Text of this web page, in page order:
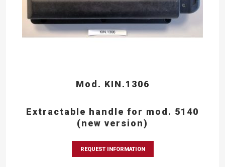
Mod. KIN.1306
Extractable handle for mod. 5140
(new version)
REQUEST INFORMATION